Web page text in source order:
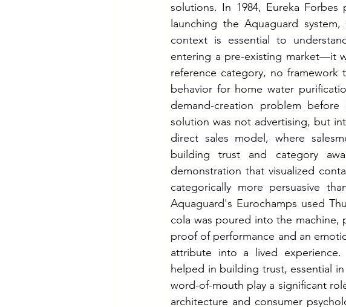
solutions. In 1984, Eureka
launching the Aquaguard
context is essential to
entering a pre-existing market—it
reference category, no
behavior for home water
demand-creation problem
solution was not advertising, but
direct sales model, where
building trust and category
demonstration that visualized
categorically more persuasive
Aquaguard's Eurochamps used
cola was poured into the machine,
proof of performance and an
attribute into a lived experience.
helped in building trust, essential
word-of-mouth play a significant
architecture and consumer